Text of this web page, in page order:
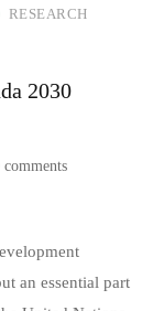
RESEARCH
2030
comments
an essential part